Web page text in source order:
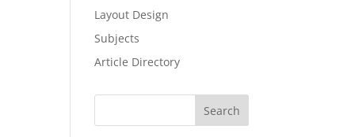
Layout Design
Subjects
Article Directory